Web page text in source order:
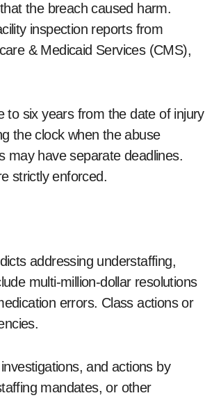
the breach caused harm.
inspection reports from
& Medicaid Services (CMS),
six years from the date of injury
the clock when the abuse
may have separate deadlines.
strictly enforced.
addressing understaffing,
multi-million-dollar resolutions
errors. Class actions or
and actions by
mandates, or other